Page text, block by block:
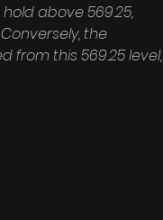
above 569.25,
the
from this 569.25 level,